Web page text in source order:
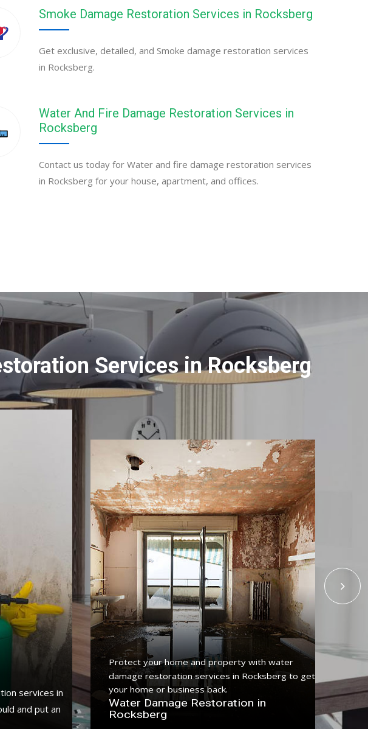
Smoke Damage Restoration Services in Rocksberg
Get exclusive, detailed, and Smoke damage restoration services
in Rocksberg.
Water And Fire Damage Restoration Services in
Rocksberg
Contact us today for Water and fire damage restoration services
in Rocksberg for your house, apartment, and offices.
Services in Rocksberg
services in
and put an
Protect your home and property with water
damage restoration services in Rocksberg to get
your home or business back.
Water Damage Restoration in
Rocksberg